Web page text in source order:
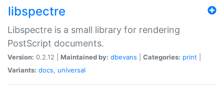
libspectre
Libspectre is a small library for rendering
PostScript documents.
Version: 0.2.12 | Maintained by: dbevans Categories: print
Variants: docs, universal